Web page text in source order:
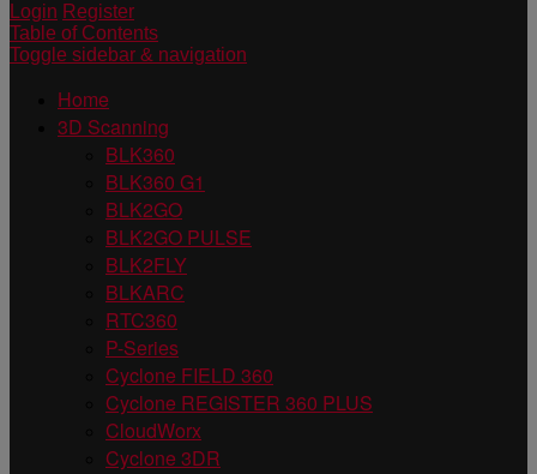
Login Register
Table of Contents
Toggle sidebar & navigation
Home
3D Scanning
BLK360
BLK360 G1
BLK2GO
BLK2GO PULSE
BLK2FLY
BLKARC
RTC360
P-Series
Cyclone FIELD 360
Cyclone REGISTER 360 PLUS
CloudWorx
Cyclone 3DR